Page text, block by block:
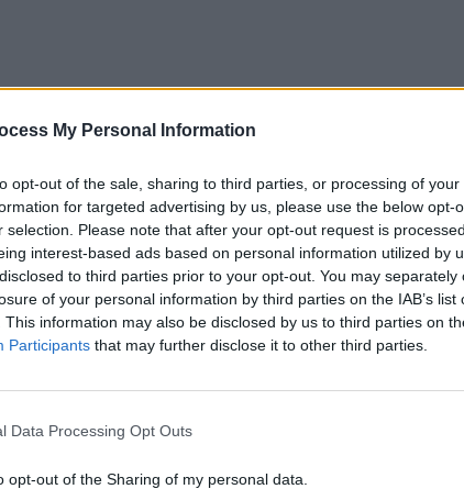
My Personal Information
opt-out of the sale, sharing to third parties, or processing of
for targeted advertising by us, please use the below opt-
selection. Please note that after your opt-out request is
interest-based ads based on personal information utilized by
to third parties prior to your opt-out. You may separately
of your personal information by third parties on the IAB’s list
This information may also be disclosed by us to third parties on
Participants that may further disclose it to other third parties.
Data Processing Opt Outs
opt-out of the Sharing of my personal data.
Paul McCartney announces first-ever
duet with Ringo Starr
MUSIC 22 APR 26